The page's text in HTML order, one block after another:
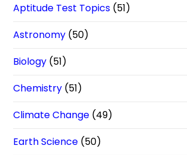
Aptitude Test Topics (51)
Astronomy (50)
Biology (51)
Chemistry (51)
Climate Change (49)
Earth Science (50)